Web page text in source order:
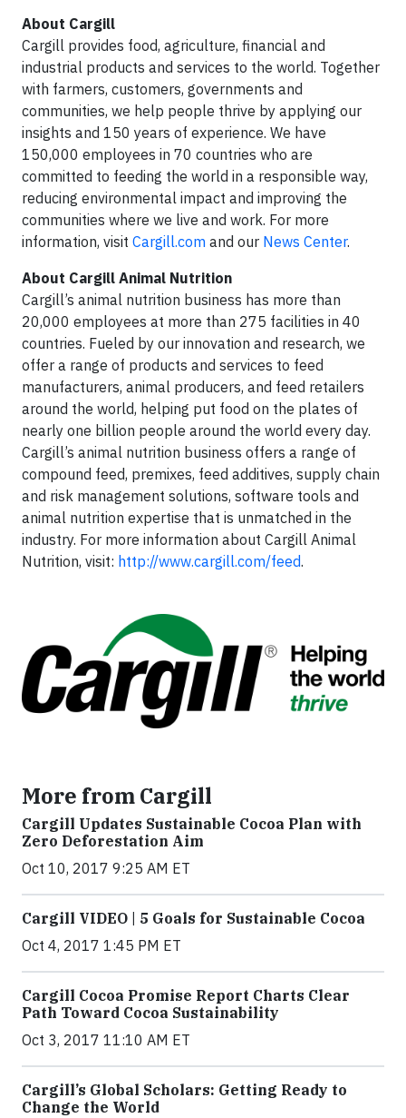
About Cargill
Cargill provides food, agriculture, financial and
industrial products and services to the world. Together
with farmers, customers, governments and
communities, we help people thrive by applying our
insights and 150 years of experience. We have
150,000 employees in 70 countries who are
committed to feeding the world in a responsible way,
reducing environmental impact and improving the
communities where we live and work. For more
information, visit Cargill.com and our News Center.
About Cargill Animal Nutrition
Cargill’s animal nutrition business has more than
20,000 employees at more than 275 facilities in 40
countries. Fueled by our innovation and research, we
offer a range of products and services to feed
manufacturers, animal producers, and feed retailers
around the world, helping put food on the plates of
nearly one billion people around the world every day.
Cargill’s animal nutrition business offers a range of
compound feed, premixes, feed additives, supply chain
and risk management solutions, software tools and
animal nutrition expertise that is unmatched in the
industry. For more information about Cargill Animal
Nutrition, visit: http://www.cargill.com/feed.
More from Cargill
Cargill Updates Sustainable Cocoa Plan with
Zero Deforestation Aim
Oct 10, 2017 9:25 AM ET
Cargill VIDEO | 5 Goals for Sustainable Cocoa
Oct 4, 2017 1:45 PM ET
Cargill Cocoa Promise Report Charts Clear
Path Toward Cocoa Sustainability
Oct 3, 2017 11:10 AM ET
Cargill’s Global Scholars: Getting Ready to
Change the World